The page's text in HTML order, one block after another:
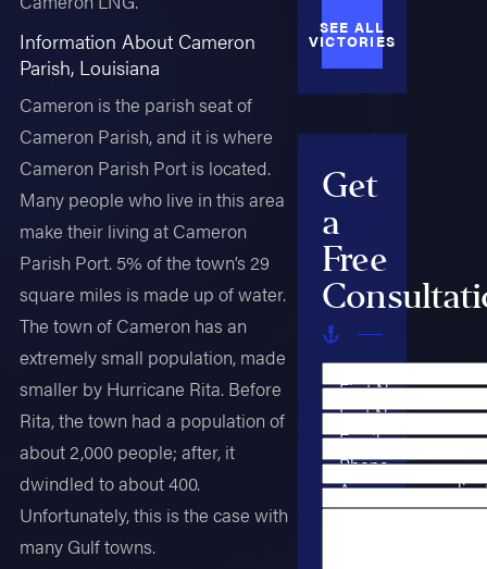
Information About Cameron
Parish, Louisiana
Cameron is the parish seat of
Cameron Parish, and it is where
Cameron Parish Port is located.
Many people who live in this area
make their living at Cameron
Parish Port. 5% of the town’s 29
square miles is made up of water.
The town of Cameron has an
extremely small population, made
smaller by Hurricane Rita. Before
Rita, the town had a population of
about 2,000 people; after, it
dwindled to about 400.
Unfortunately, this is the case with
many Gulf towns.
SEE ALL
VICTORIES
Get
a
Free
First Name
Last Name
Email
Phone
Are you a new
Case Type